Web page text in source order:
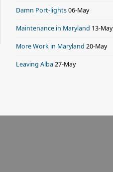
Damn Port-lights 06-May
Maintenance in Maryland 13-May
More Work in Maryland 20-May
Leaving Alba 27-May